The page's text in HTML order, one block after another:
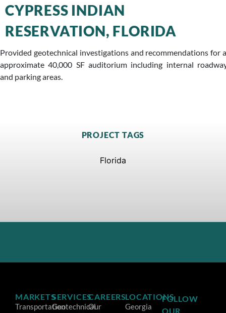
CYPRESS INDIAN
RESERVATION, FLORIDA
Provided geotechnical investigations and recommendations for
approximate 40,000 SF auditorium including internal
and parking areas.
PROJECT TAGS
Florida
MARKETS
Transportation
SERVICES
Geotechnical
CAREERS
Our
LOCATIONS
Georgia
FOLLOW
OUR